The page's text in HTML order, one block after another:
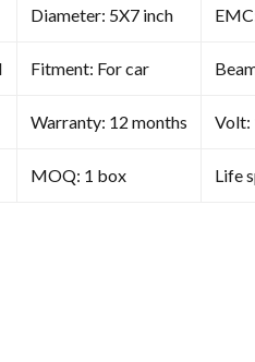
Replacement
quantity
Diameter: 5X7 inch
Fitment: For car
Warranty: 12 months Volt:
MOQ: 1 box Life